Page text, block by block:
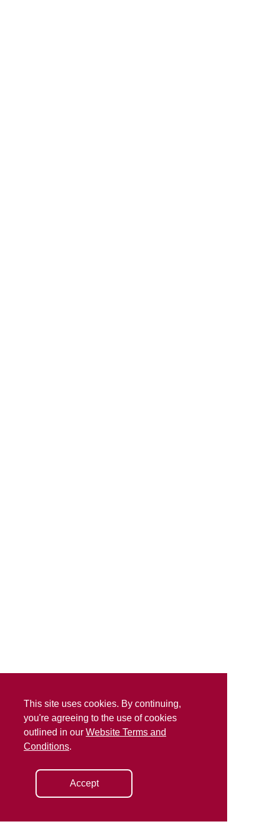
This site uses cookies. By continuing,
you're agreeing to the use of cookies
outlined in our Website Terms and
Conditions.
Accept